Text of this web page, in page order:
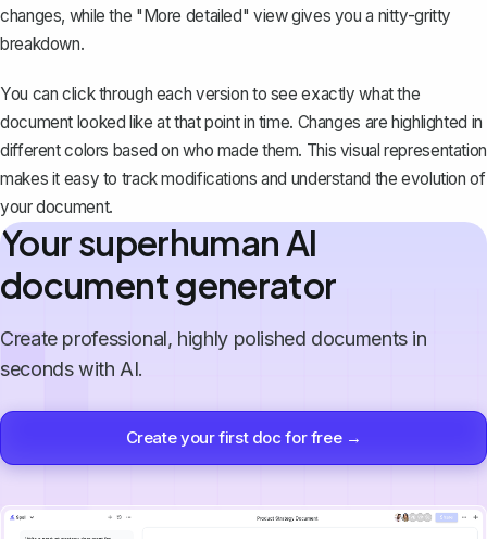
changes, while the "More detailed" view gives you a nitty-gritty
breakdown.
You can click through each version to see exactly what the
document looked like at that point in time. Changes are highlighted in
different colors based on who made them. This visual representation
makes it easy to track modifications and understand the evolution of
your document.
Your superhuman AI
document generator
Create professional, highly polished documents in
seconds with AI.
Create your first doc for free →